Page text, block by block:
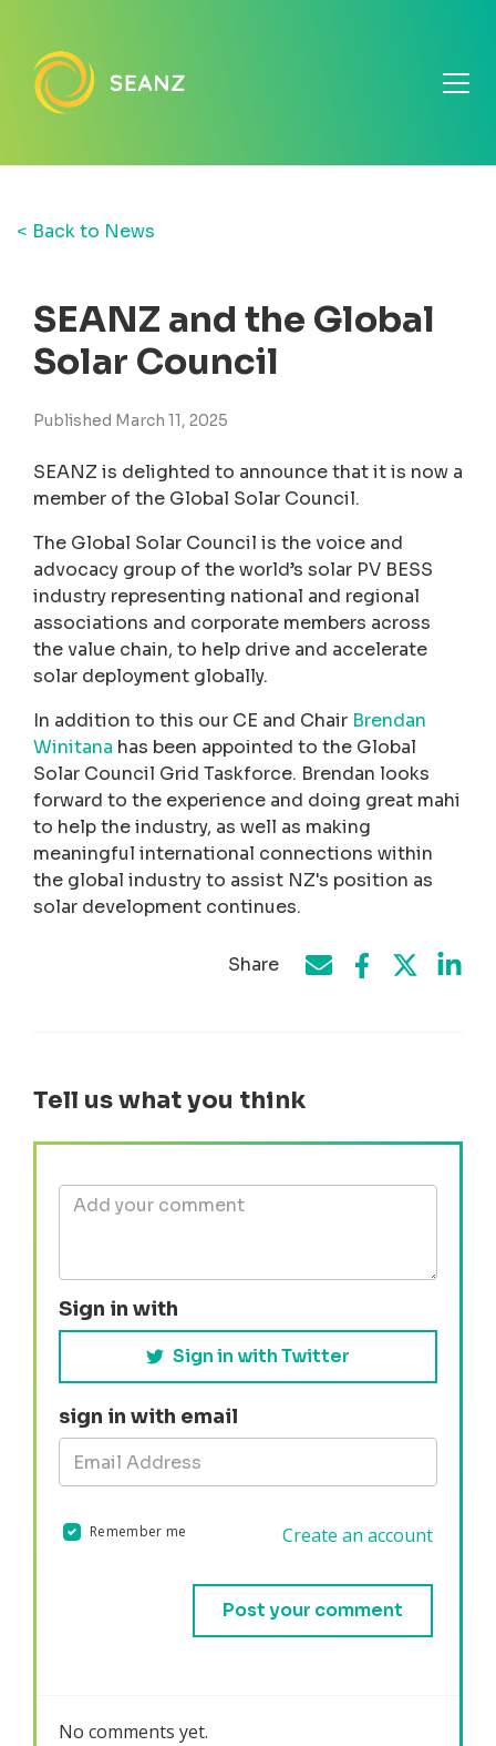
< Back to News
SEANZ and the Global
Solar Council
Published March 11, 2025
SEANZ is delighted to announce that it is now a
member of the Global Solar Council.
The Global Solar Council is the voice and
advocacy group of the world’s solar PV BESS
industry representing national and regional
associations and corporate members across
the value chain, to help drive and accelerate
solar deployment globally.
In addition to this our CE and Chair Brendan
Winitana has been appointed to the Global
Solar Council Grid Taskforce. Brendan looks
forward to the experience and doing great mahi
to help the industry, as well as making
meaningful international connections within
the global industry to assist NZ's position as
solar development continues.
Share Share by e-mail
Share onShare on
Tell us what you think
Sign in with
Sign in with Twitter
sign in with email
Remember me Create an account
No comments yet.